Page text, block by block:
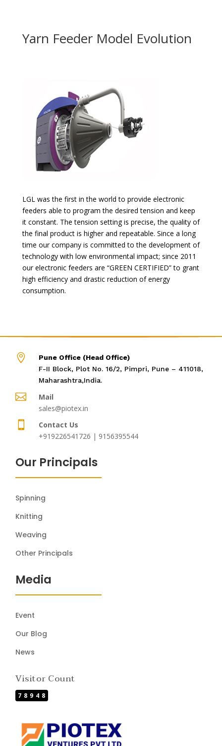
Yarn Feeder Model Evolution
LGL was the first in the world to provide electronic
feeders able to program the desired tension and keep
it constant. The tension setting is precise, the quality of
the final product is higher and repeatable. Since a long
time our company is committed to the development of
technology with low environmental impact; since 2011
our electronic feeders are “GREEN CERTIFIED” to grant
high efficiency and drastic reduction of energy
consumption.

Pune Office (Head Office)
F-II Block, Plot No. 16/2, Pimpri, Pune – 411018,
Maharashtra,India.

Mail
sales@piotex.in

Contact Us
+919226541726 | 9156395544
Our Principals
Spinning
Knitting
Weaving
Other Principals
Media
Event
Our Blog
News
Visitor Count
78948